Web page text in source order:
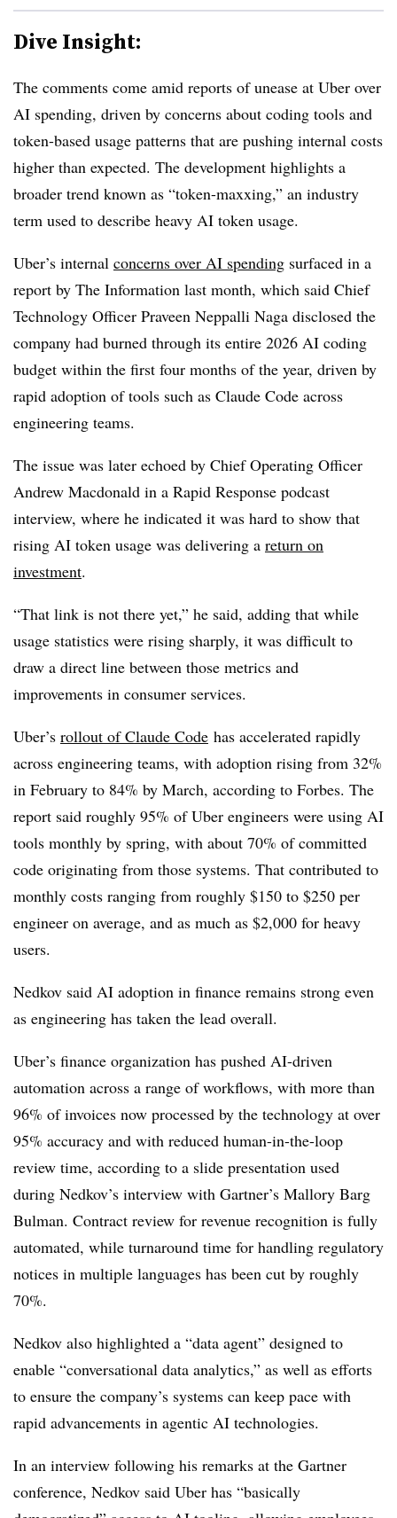
Dive Insight:
The comments come amid reports of unease at Uber over
AI spending, driven by concerns about coding tools and
token-based usage patterns that are pushing internal costs
higher than expected. The development highlights a
broader trend known as “token-maxxing,” an industry
term used to describe heavy AI token usage.
Uber’s internal concerns over AI spending surfaced in a
report by The Information last month, which said Chief
Technology Officer Praveen Neppalli Naga disclosed the
company had burned through its entire 2026 AI coding
budget within the first four months of the year, driven by
rapid adoption of tools such as Claude Code across
engineering teams.
The issue was later echoed by Chief Operating Officer
Andrew Macdonald in a Rapid Response podcast
interview, where he indicated it was hard to show that
rising AI token usage was delivering a return on
investment.
“That link is not there yet,” he said, adding that while
usage statistics were rising sharply, it was difficult to
draw a direct line between those metrics and
improvements in consumer services.
Uber’s rollout of Claude Code has accelerated rapidly
across engineering teams, with adoption rising from 32%
in February to 84% by March, according to Forbes. The
report said roughly 95% of Uber engineers were using AI
tools monthly by spring, with about 70% of committed
code originating from those systems. That contributed to
monthly costs ranging from roughly $150 to $250 per
engineer on average, and as much as $2,000 for heavy
users.
Nedkov said AI adoption in finance remains strong even
as engineering has taken the lead overall.
Uber’s finance organization has pushed AI-driven
automation across a range of workflows, with more than
96% of invoices now processed by the technology at over
95% accuracy and with reduced human-in-the-loop
review time, according to a slide presentation used
during Nedkov’s interview with Gartner’s Mallory Barg
Bulman. Contract review for revenue recognition is fully
automated, while turnaround time for handling regulatory
notices in multiple languages has been cut by roughly
70%.
Nedkov also highlighted a “data agent” designed to
enable “conversational data analytics,” as well as efforts
to ensure the company’s systems can keep pace with
rapid advancements in agentic AI technologies.
In an interview following his remarks at the Gartner
conference, Nedkov said Uber has “basically